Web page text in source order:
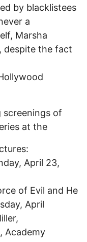
by blacklistees
a
Marsha
despite the fact
screenings of
at the
April 23,
of Evil and He
April
Academy